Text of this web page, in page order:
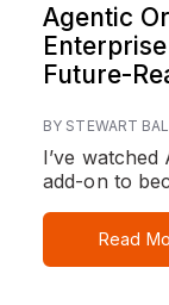
Agentic
Future-
BY STEWART
I’ve
add-on to
Read